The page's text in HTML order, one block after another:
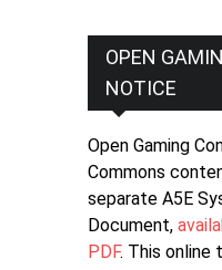
OPEN
NOTICE
Open Gaming
Commons
separate A5E
Document,
PDF. This online